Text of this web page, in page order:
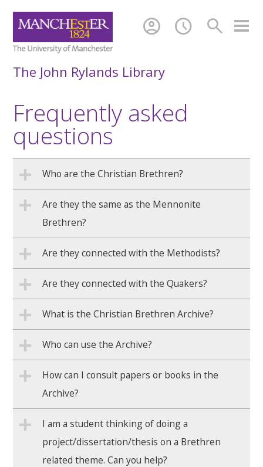
search
schedule
account_circle
The John Rylands Library
Frequently asked
questions
Who are the Christian Brethren?
Are they the same as the Mennonite
Brethren?
Are they connected with the Methodists?
Are they connected with the Quakers?
What is the Christian Brethren Archive?
Who can use the Archive?
How can I consult papers or books in the
Archive?
I am a student thinking of doing a
project/dissertation/thesis on a Brethren
related theme. Can you help?